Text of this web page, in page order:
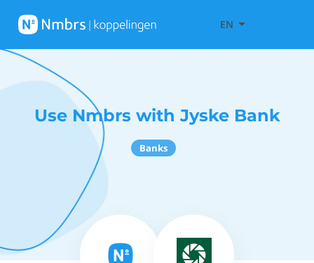
EN
Use Nmbrs with Jyske Bank
Banks